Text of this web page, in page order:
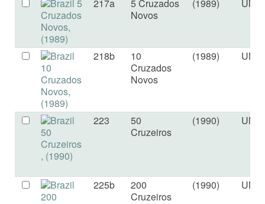
217a
5 Cruzados
Novos
(1989) UNC
218b
10
Cruzados
Novos
(1989) UNC
223
50
Cruzeiros
(1990) UNC
225b
200
Cruzeiros
(1990) UNC